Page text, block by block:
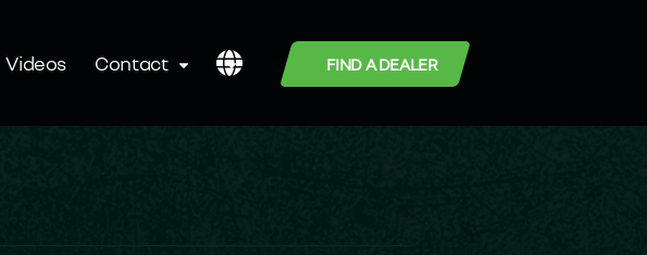
Videos Contact FIND A DEALER